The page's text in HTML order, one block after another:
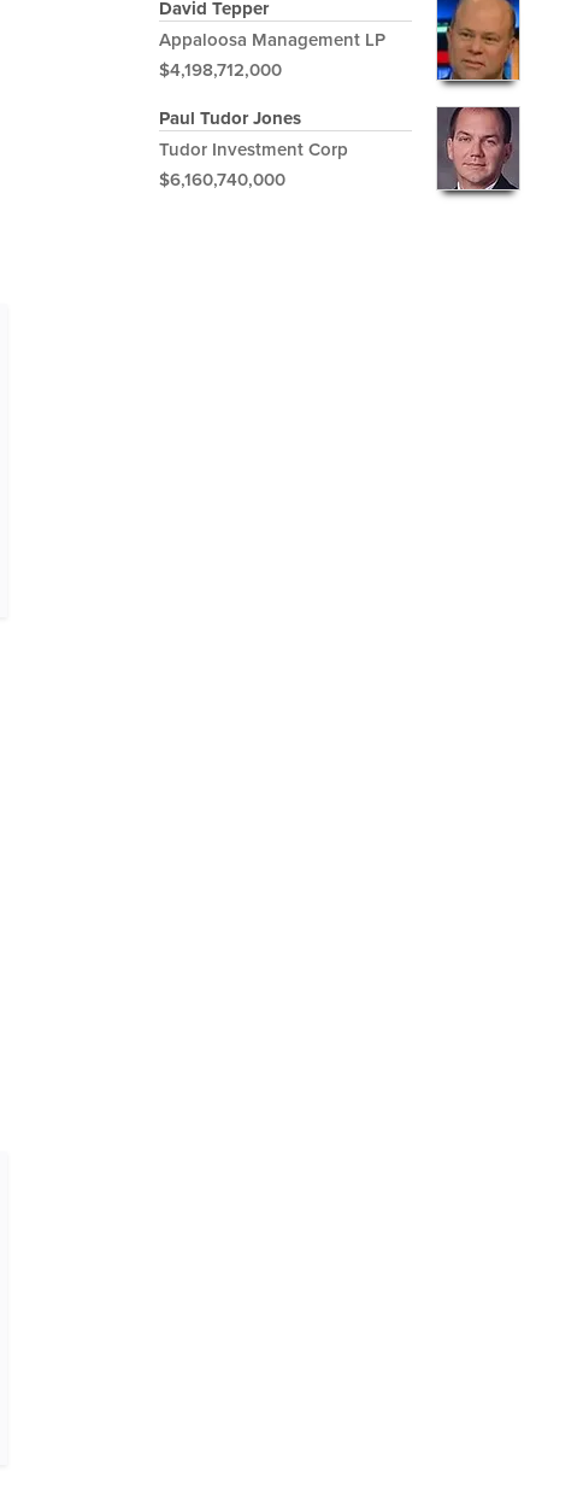
David Tepper
Appaloosa Management LP
$4,198,712,000
Paul Tudor Jones
Tudor Investment Corp
$6,160,740,000